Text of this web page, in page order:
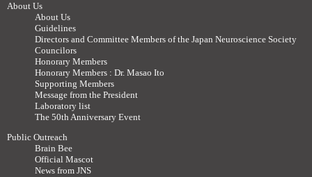
About Us
About Us
Guidelines
Directors and Committee Members of the Japan Neuroscience Society
Councilors
Honorary Members
Honorary Members : Dr. Masao Ito
Supporting Members
Message from the President
Laboratory list
The 50th Anniversary Event
Public Outreach
Brain Bee
Official Mascot
News from JNS